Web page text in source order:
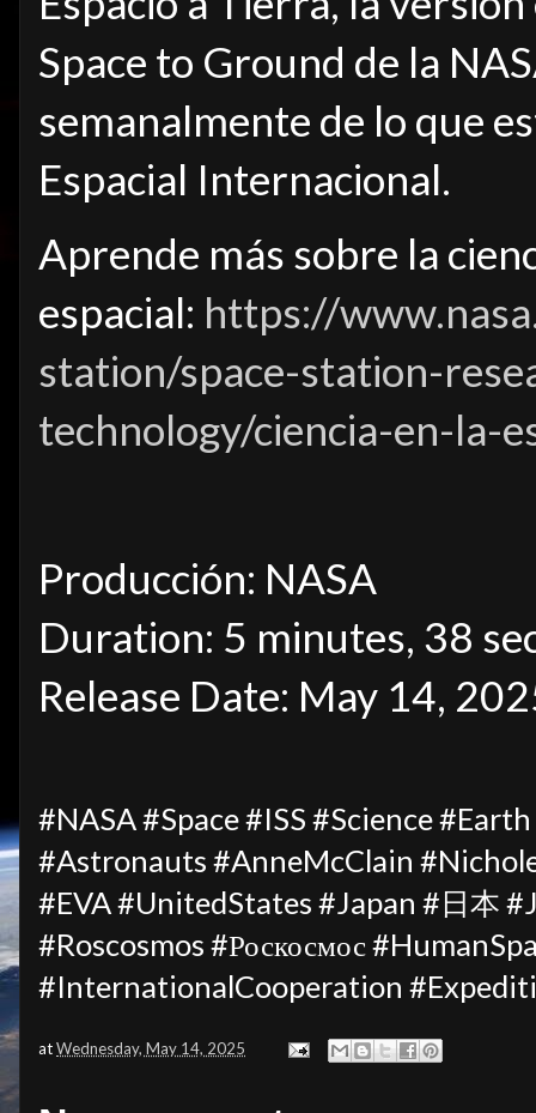
Space to Ground de la
semanalmente de lo que
Espacial Internacional.
Aprende más sobre la
espacial: https://
station/space-station-
technology/ciencia-en-la-
Producción: NASA
Duration: 5 minutes, 38
Release Date: May 14,
#NASA #Space #ISS #Science
#Astronauts #AnneMcClain
#EVA #UnitedStates #Japan #日本
#Roscosmos #Роскосмос
#InternationalCooperation
atWednesday, May 14, 2025